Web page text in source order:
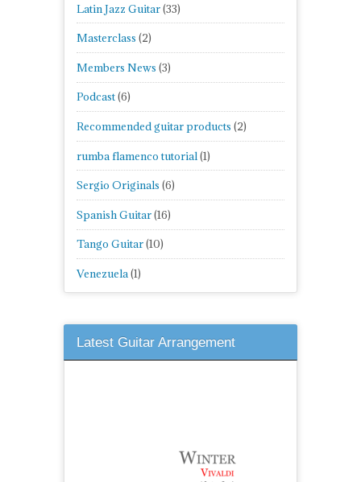
Latin Jazz Guitar(33)
Masterclass (2)
Members News (3)
Podcast(6)
Recommended guitar products (2)
rumba flamenco tutorial(1)
Sergio Originals (6)
Spanish Guitar(16)
Tango Guitar(10)
Venezuela(1)
Latest Guitar Arrangement